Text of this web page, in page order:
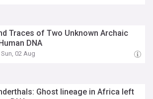
Traces of Two Unknown Archaic
DNA
Sun, 02 Aug
Ghost lineage in Africa left